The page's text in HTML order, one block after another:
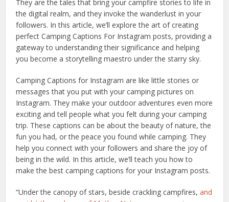
They are the tales that bring your campfire stories to life in
the digital realm, and they invoke the wanderlust in your
followers. In this article, we’ll explore the art of creating
perfect Camping Captions For Instagram posts, providing a
gateway to understanding their significance and helping
you become a storytelling maestro under the starry sky.
Camping Captions for Instagram are like little stories or
messages that you put with your camping pictures on
Instagram. They make your outdoor adventures even more
exciting and tell people what you felt during your camping
trip. These captions can be about the beauty of nature, the
fun you had, or the peace you found while camping. They
help you connect with your followers and share the joy of
being in the wild. In this article, we’ll teach you how to
make the best camping captions for your Instagram posts.
“Under the canopy of stars, beside crackling campfires,and